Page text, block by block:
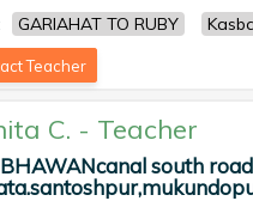
GARIAHAT TO RUBY
Teacher
C. - Teacher
south